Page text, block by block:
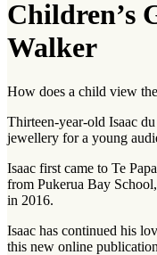
Children’s
Walker
How does a child view
Thirteen-year-old Isaac
jewellery for a young
Isaac first came to Te
from Pukerua Bay
in 2016.
Isaac has continued his
this new online